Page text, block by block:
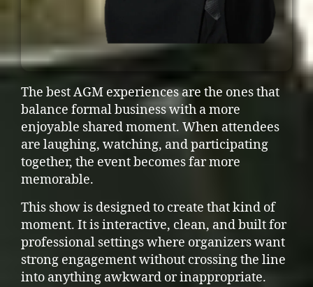
The best AGM experiences are the ones that
balance formal business with a more
enjoyable shared moment. When attendees
are laughing, watching, and participating
together, the event becomes far more
memorable.
This show is designed to create that kind of
moment. It is interactive, clean, and built for
professional settings where organizers want
strong engagement without crossing the line
into anything awkward or inappropriate.